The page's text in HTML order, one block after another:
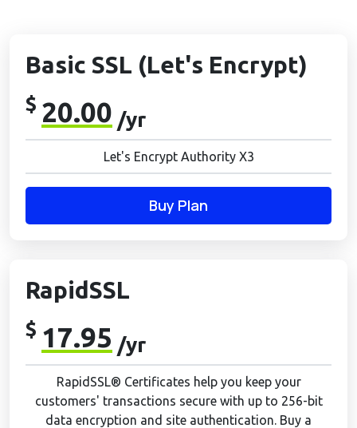
Basic SSL (Let's Encrypt)
$ 20.00 /yr
Let's Encrypt Authority X3
Buy Plan
RapidSSL
$ 17.95 /yr
RapidSSL® Certificates help you keep your
customers' transactions secure with up to 256-bit
data encryption and site authentication. Buy a